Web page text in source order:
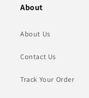
About
About Us
Contact Us
Track Your Order